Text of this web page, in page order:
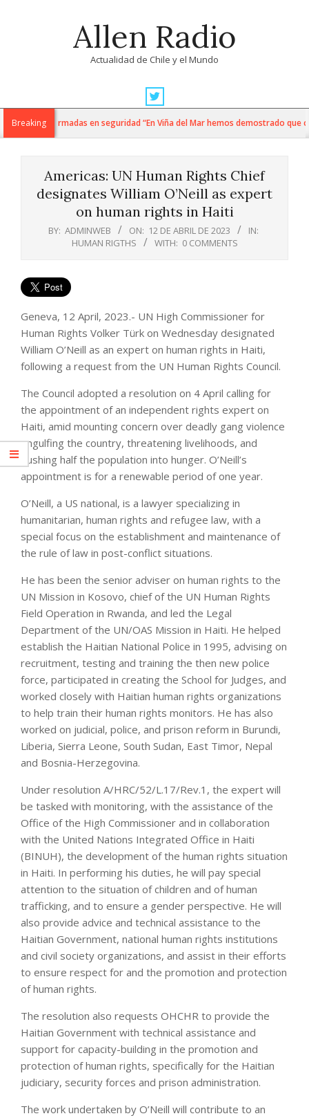
Allen Radio
Actualidad de Chile y el Mundo
Navigation
MenuBreaking
y fuerzas armadas en seguridad “En Viña del Mar hemos demostrado que
Americas: UN Human Rights Chief
designates William O’Neill as expert
on human rights in Haiti
BY: ADMINWEB ON: 12 DE ABRIL DE 2023
IN:
HUMAN RIGTHS
WITH: 0 COMMENTS
Geneva, 12 April, 2023.- UN High Commissioner for
Human Rights Volker Türk on Wednesday designated
William O’Neill as an expert on human rights in Haiti,
following a request from the UN Human Rights Council.
The Council adopted a resolution on 4 April calling for
the appointment of an independent rights expert on
Haiti, amid mounting concern over deadly gang violence
engulfing the country, threatening livelihoods, and
pushing half the population into hunger. O’Neill’s
appointment is for a renewable period of one year.
O’Neill, a US national, is a lawyer specializing in
humanitarian, human rights and refugee law, with a
special focus on the establishment and maintenance of
the rule of law in post-conflict situations.
He has been the senior adviser on human rights to the
UN Mission in Kosovo, chief of the UN Human Rights
Field Operation in Rwanda, and led the Legal
Department of the UN/OAS Mission in Haiti. He helped
establish the Haitian National Police in 1995, advising on
recruitment, testing and training the then new police
force, participated in creating the School for Judges, and
worked closely with Haitian human rights organizations
to help train their human rights monitors. He has also
worked on judicial, police, and prison reform in Burundi,
Liberia, Sierra Leone, South Sudan, East Timor, Nepal
and Bosnia-Herzegovina.
Under resolution A/HRC/52/L.17/Rev.1, the expert will
be tasked with monitoring, with the assistance of the
Office of the High Commissioner and in collaboration
with the United Nations Integrated Office in Haiti
(BINUH), the development of the human rights situation
in Haiti. In performing his duties, he will pay special
attention to the situation of children and of human
trafficking, and to ensure a gender perspective. He will
also provide advice and technical assistance to the
Haitian Government, national human rights institutions
and civil society organizations, and assist in their efforts
to ensure respect for and the promotion and protection
of human rights.
The resolution also requests OHCHR to provide the
Haitian Government with technical assistance and
support for capacity-building in the promotion and
protection of human rights, specifically for the Haitian
judiciary, security forces and prison administration.
The work undertaken by O’Neill will contribute to an